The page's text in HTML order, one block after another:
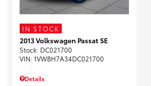
IN STOCK
2013 Volkswagen Passat SE
Stock: DC021700
VIN: 1VWBH7A34DC021700
Details